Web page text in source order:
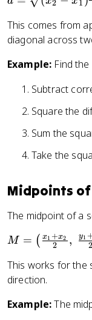
\
s
rt
1
)
2
(
y
2
2 1
This comes from
diagonal across
Example: Find
Subtract
Square the
Sum the
Take the
Midpoints of
The midpoint of a
M
\l
ef
\f
M = ( 2
x1 +x2 , 2
y1
This works for the
direction.
Example:The